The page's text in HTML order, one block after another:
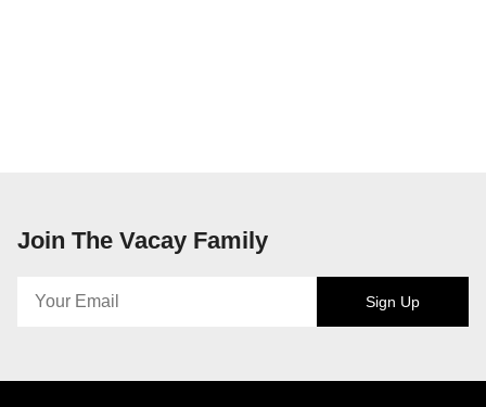
Join The Vacay Family
Sign Up